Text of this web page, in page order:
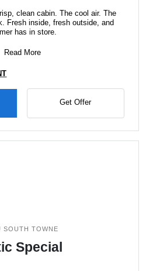
clean cabin. The cool air. The
Fresh inside, fresh outside, and
has in store.
Read More
Get Offer
SOUTH TOWNE
Special